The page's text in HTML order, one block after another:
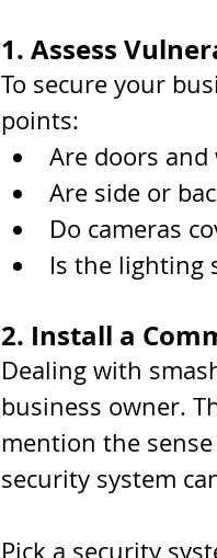
1. Assess
To secure your
points:
Are doors
Are side or
Do cameras
Is the lighting
2. Install a
Dealing with
business owner.
mention the
security system
Pick a security